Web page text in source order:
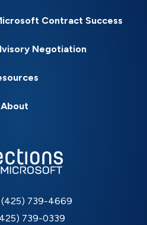
Contract Success
Negotiation
About
(425) 739-4669
739-0339